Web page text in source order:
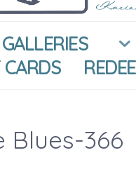
CARDS
Blues-366